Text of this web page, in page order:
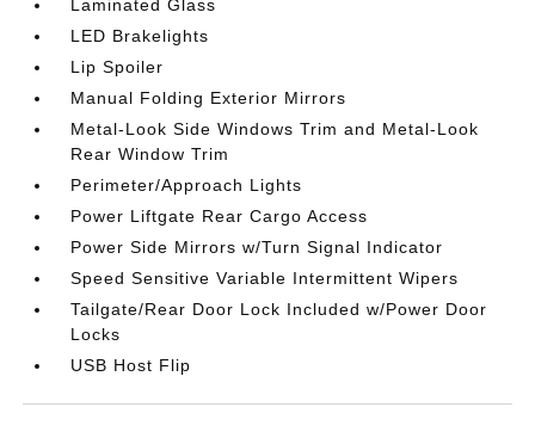
Laminated Glass
LED Brakelights
Lip Spoiler
Manual Folding Exterior Mirrors
Metal-Look Side Windows Trim and Metal-Look
Rear Window Trim
Perimeter/Approach Lights
Power Liftgate Rear Cargo Access
Power Side Mirrors w/Turn Signal Indicator
Speed Sensitive Variable Intermittent Wipers
Tailgate/Rear Door Lock Included w/Power Door
Locks
USB Host Flip